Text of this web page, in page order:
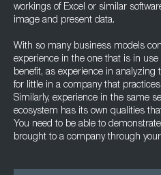
workings of Excel or similar
image and present data.
With so many business models
experience in the one that is in
benefit, as experience in
for little in a company that
Similarly, experience in the same
ecosystem has its own qualities
You need to be able to
brought to a company through